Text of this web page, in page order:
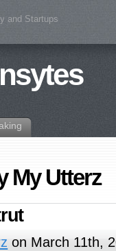
and Startups
My Utterz
on March 11th,